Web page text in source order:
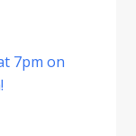
7pm on